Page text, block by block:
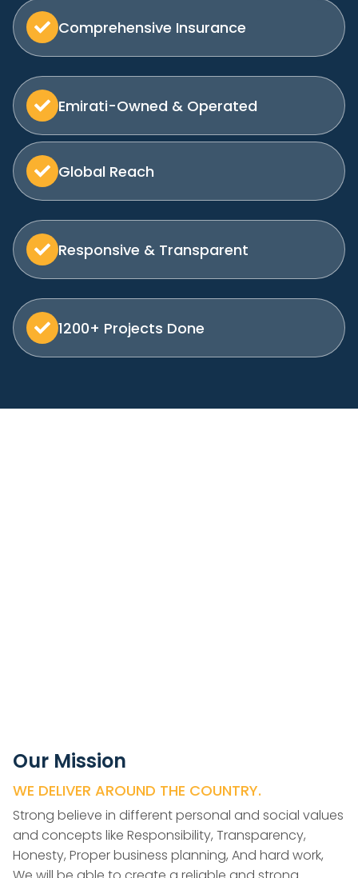
Comprehensive Insurance
Emirati-Owned & Operated
Global Reach
Responsive & Transparent
1200+ Projects Done
Our Mission
WE DELIVER AROUND THE COUNTRY.
Strong believe in different personal and social values
and concepts like Responsibility, Transparency,
Honesty, Proper business planning, And hard work,